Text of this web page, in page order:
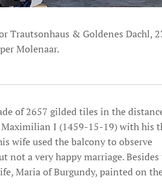
Trautsonhaus & Goldenes Dachl,
Molenaar.
of 2657 gilded tiles in the
Maximilian I (1459-15-19) with his
wife used the balcony to observe
not a very happy marriage.
Maria of Burgundy, painted on